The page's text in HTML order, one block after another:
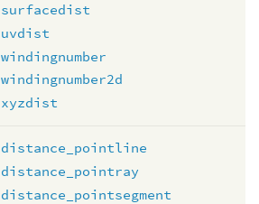
surfacedist
uvdist
windingnumber
windingnumber2d
xyzdist
distance_pointline
distance_pointray
distance_pointsegment